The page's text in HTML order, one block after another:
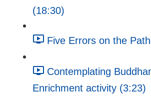
(18:30)
Five Errors on the
Contemplating
Enrichment activity (3:23)